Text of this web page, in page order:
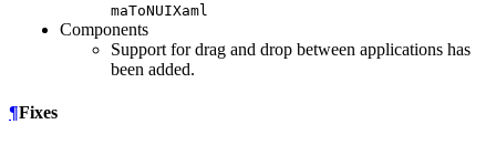
maToNUIXaml
Components
Support for drag and drop between applications has
been added.
¶Fixes